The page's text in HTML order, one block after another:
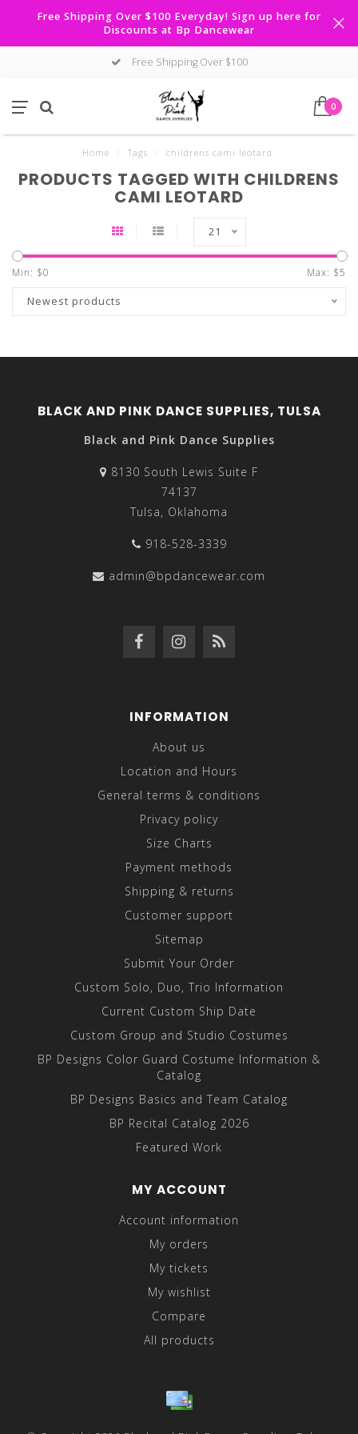
Free Shipping Over $100 Everyday! Sign up here for
Discounts at Bp Dancewear
Free Shipping Over $100
0
Home Tags childrens cami leotard
PRODUCTS TAGGED WITH CHILDRENS
CAMI LEOTARD
21
Min: $0 Max: $5
Newest products
BLACK AND PINK DANCE SUPPLIES, TULSA
Black and Pink Dance Supplies
8130 South Lewis Suite F
74137
Tulsa, Oklahoma
918-528-3339
admin@bpdancewear.com
INFORMATION
About us
Location and Hours
General terms & conditions
Privacy policy
Size Charts
Payment methods
Shipping & returns
Customer support
Sitemap
Submit Your Order
Custom Solo, Duo, Trio Information
Current Custom Ship Date
Custom Group and Studio Costumes
BP Designs Color Guard Costume Information &
Catalog
BP Designs Basics and Team Catalog
BP Recital Catalog 2026
Featured Work
MY ACCOUNT
Account information
My orders
My tickets
My wishlist
Compare
All products